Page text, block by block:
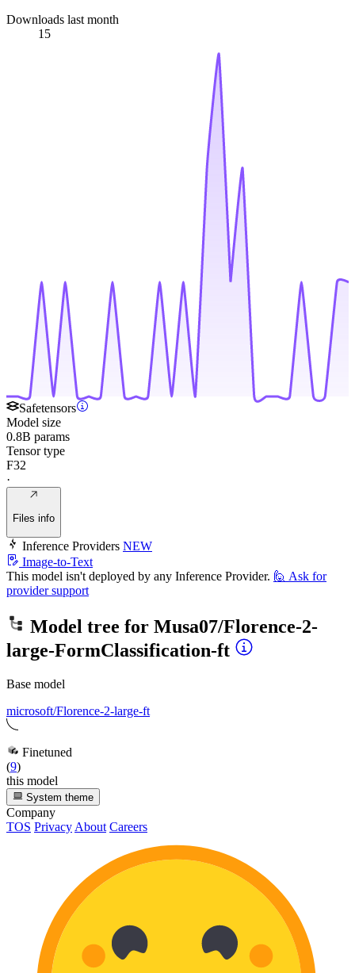
Downloads last month
15
Safetensors
Model size
0.8B params
Tensor type
F32
·
Files info
Inference Providers NEW
Image-to-Text
This model isn't deployed by any Inference Provider. 🙋 Ask for
provider support
Model tree for Musa07/Florence-2-
large-FormClassification-ft
Base model
microsoft/Florence-2-large-ft
Finetuned
(9)
this model
System theme
Company
TOS Privacy About Careers